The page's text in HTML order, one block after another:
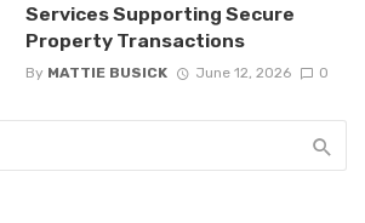
Services Supporting Secure
Property Transactions
By MATTIE BUSICK June 12, 2026 0